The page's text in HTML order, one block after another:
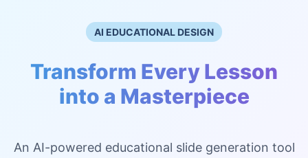
AI EDUCATIONAL DESIGN
Transform Every Lesson
into a Masterpiece
An AI-powered educational slide generation tool